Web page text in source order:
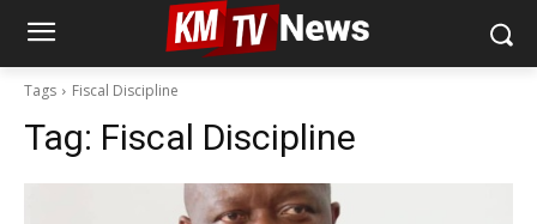
Tags Fiscal Discipline
Tag: Fiscal Discipline